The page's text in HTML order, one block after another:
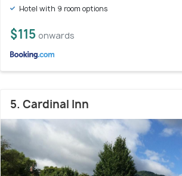
Hotel with 9 room options
$115 onwards
5. Cardinal Inn